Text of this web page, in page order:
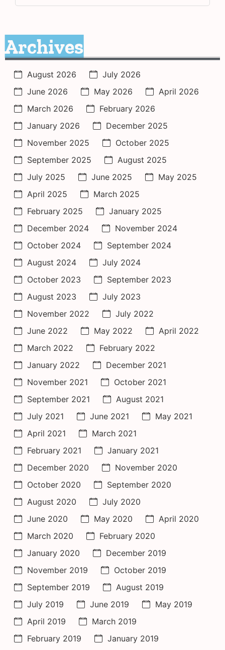
Archives
August 2026
July 2026
June 2026
May 2026
April 2026
March 2026
February 2026
January 2026
December 2025
November 2025
October 2025
September 2025
August 2025
July 2025
June 2025
May 2025
April 2025
March 2025
February 2025
January 2025
December 2024
November 2024
October 2024
September 2024
August 2024
July 2024
October 2023
September 2023
August 2023
July 2023
November 2022
July 2022
June 2022
May 2022
April 2022
March 2022
February 2022
January 2022
December 2021
November 2021
October 2021
September 2021
August 2021
July 2021
June 2021
May 2021
April 2021
March 2021
February 2021
January 2021
December 2020
November 2020
October 2020
September 2020
August 2020
July 2020
June 2020
May 2020
April 2020
March 2020
February 2020
January 2020
December 2019
November 2019
October 2019
September 2019
August 2019
July 2019
June 2019
May 2019
April 2019
March 2019
February 2019
January 2019